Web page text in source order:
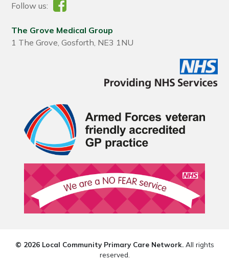
Follow us:
The Grove Medical Group
1 The Grove, Gosforth, NE3 1NU
© 2026 Local Community Primary Care Network.All rights
reserved.